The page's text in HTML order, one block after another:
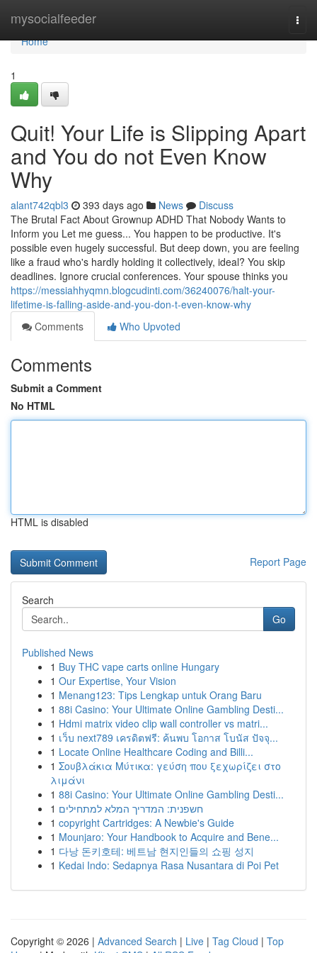
mysocialfeeder
Home
Home
1
Quit! Your Life is Slipping Apart
and You do not Even Know
Why
alant742qbl3 393 days ago News
Discuss
The Brutal Fact About Grownup ADHD That Nobody Wants to
Inform you Let me guess... You happen to be productive. It's
possible even hugely successful. But deep down, you are feeling
like a fraud who's hardly holding it collectively, ideal? You skip
deadlines. Ignore crucial conferences. Your spouse thinks you
https://messiahhyqmn.blogcudinti.com/36240076/halt-your-
lifetime-is-falling-aside-and-you-don-t-even-know-why
Comments
Who Upvoted
Comments
Submit a Comment
No HTML
HTML is disabled
Report Page
Search
Go
Published News
1 Buy THC vape carts online Hungary
1 Our Expertise, Your Vision
1 Menang123: Tips Lengkap untuk Orang Baru
1 88i Casino: Your Ultimate Online Gambling Desti...
1 Hdmi matrix video clip wall controller vs matri...
1 เว็บ next789 เครดิตฟรี: ค้นพบ โอกาส โบนัส ปัจจุ...
1 Locate Online Healthcare Coding and Billi...
1 Σουβλάκια Μύτικα: γεύση που ξεχωρίζει στο
λιμάνι
1 88i Casino: Your Ultimate Online Gambling Desti...
1 חשפנית: המדריך המלא למתחילים
1 copyright Cartridges: A Newbie's Guide
1 Mounjaro: Your Handbook to Acquire and Bene...
1 다낭 돈키호테: 베트남 현지인들의 쇼핑 성지
1 Kedai Indo: Sedapnya Rasa Nusantara di Poi Pet
Copyright © 2026 | Advanced Search | Live | Tag Cloud | Top